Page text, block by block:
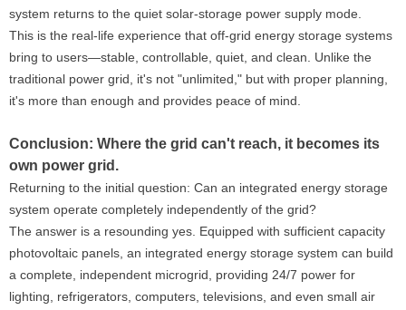
system returns to the quiet solar-storage power supply mode.
This is the real-life experience that off-grid energy storage systems
bring to users—stable, controllable, quiet, and clean. Unlike the
traditional power grid, it's not "unlimited," but with proper planning,
it's more than enough and provides peace of mind.
Conclusion: Where the grid can't reach, it becomes its
own power grid.
Returning to the initial question: Can an integrated energy storage
system operate completely independently of the grid?
The answer is a resounding yes. Equipped with sufficient capacity
photovoltaic panels, an integrated energy storage system can build
a complete, independent microgrid, providing 24/7 power for
lighting, refrigerators, computers, televisions, and even small air